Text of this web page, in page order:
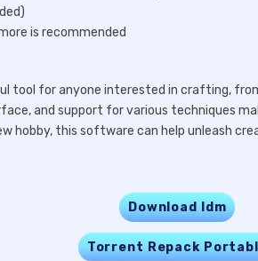
is recommended
tool for anyone interested in crafting,
and support for various techniques
hobby, this software can help unleash
Download Idm
Torrent Repack